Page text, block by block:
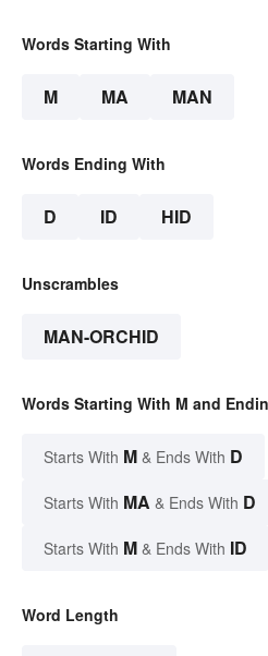
Words Starting With
M MA MAN
Words Ending With
D ID HID
Unscrambles
MAN-ORCHID
Words Starting With M and
Starts With M & Ends With D
Starts With MA & Ends With D
Starts With M & Ends With ID
Word Length